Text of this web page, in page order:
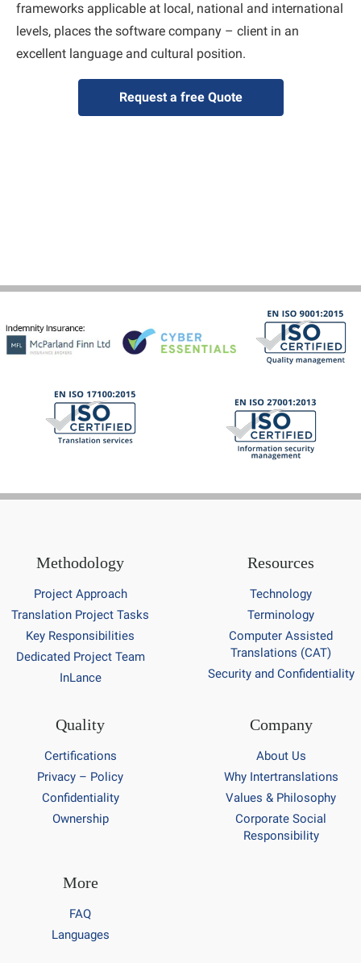
frameworks applicable at local, national and international
levels, places the software company – client in an
excellent language and cultural position.
Request a free Quote
Methodology
Project Approach
Translation Project Tasks
Key Responsibilities
Dedicated Project Team
InLance
Resources
Technology
Terminology
Computer Assisted
Translations (CAT)
Security and Confidentiality
Quality
Certifications
Privacy – Policy
Confidentiality
Ownership
Company
About Us
Why Intertranslations
Values & Philosophy
Corporate Social
Responsibility
More
FAQ
Languages